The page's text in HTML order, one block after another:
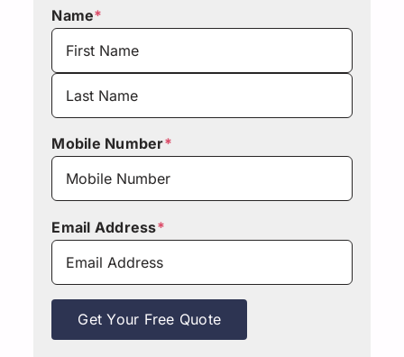
Name*
Mobile Number*
Email Address*
Get Your Free Quote